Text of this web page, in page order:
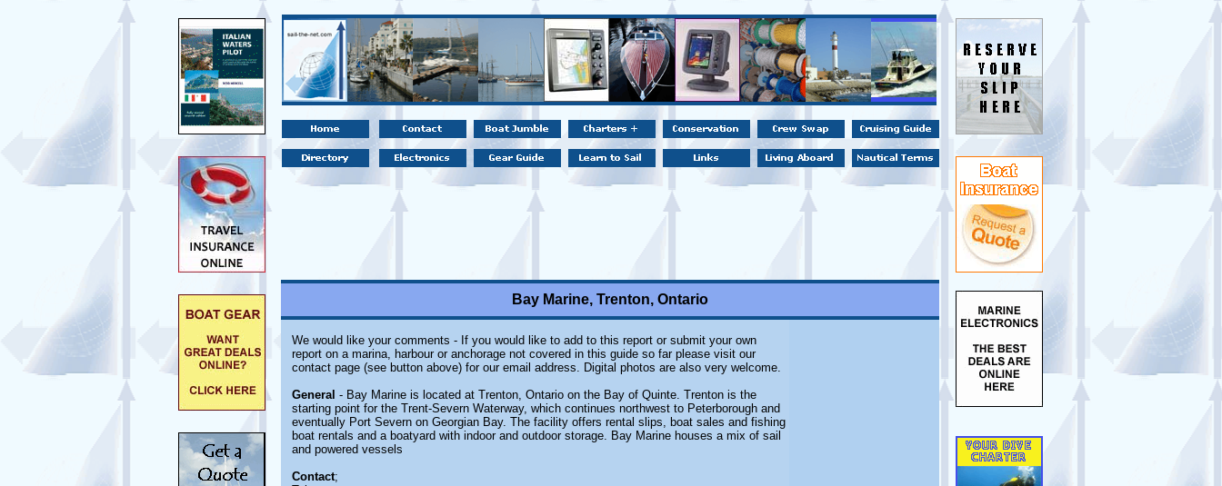
Bay Marine, Trenton, Ontario
We would like your comments - If you would like to add to this report or submit your own
report on a marina, harbour or anchorage not covered in this guide so far please visit our
contact page (see button above) for our email address. Digital photos are also very welcome.
General - Bay Marine is located at Trenton, Ontario on the Bay of Quinte. Trenton is the
starting point for the Trent-Severn Waterway, which continues northwest to Peterborough and
eventually Port Severn on Georgian Bay. The facility offers rental slips, boat sales and fishing
boat rentals and a boatyard with indoor and outdoor storage. Bay Marine houses a mix of sail
and powered vessels
Contact;